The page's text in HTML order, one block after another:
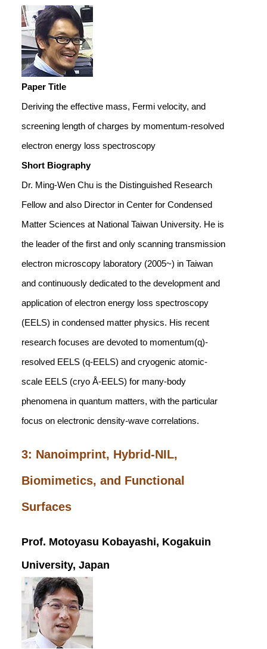
Paper Title
Deriving the effective mass, Fermi velocity, and
screening length of charges by momentum-resolved
electron energy loss spectroscopy
Short Biography
Dr. Ming-Wen Chu is the Distinguished Research
Fellow and also Director in Center for Condensed
Matter Sciences at National Taiwan University. He is
the leader of the first and only scanning transmission
electron microscopy laboratory (2005~) in Taiwan
and continuously dedicated to the development and
application of electron energy loss spectroscopy
(EELS) in condensed matter physics. His recent
research focuses are devoted to momentum(q)-
resolved EELS (q-EELS) and cryogenic atomic-
scale EELS (cryo Å-EELS) for many-body
phenomena in quantum matters, with the particular
focus on electronic density-wave correlations.
3: Nanoimprint, Hybrid-NIL,
Biomimetics, and Functional
Surfaces
Prof. Motoyasu Kobayashi, Kogakuin
University, Japan